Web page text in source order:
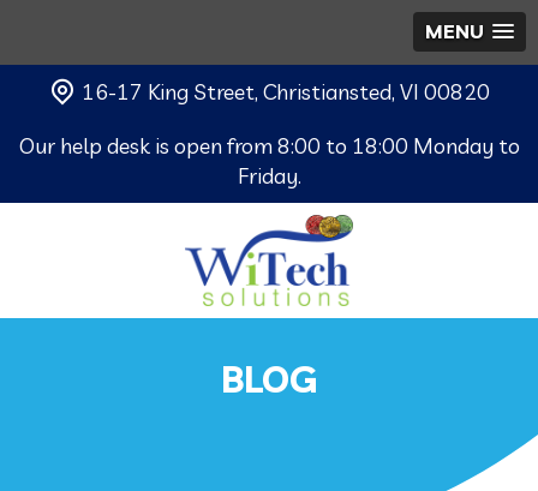
MENU
16-17 King Street, Christiansted, VI 00820
Our help desk is open from 8:00 to 18:00 Monday to
Friday.
BLOG